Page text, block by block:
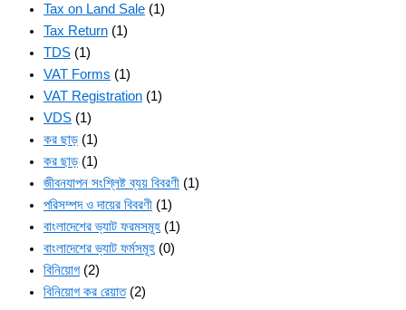
Tax on Land Sale (1)
Tax Return (1)
TDS (1)
VAT Forms (1)
VAT Registration (1)
VDS (1)
কর ছাড় (1)
কর ছাড় (1)
জীবনযাপন সংশ্লিষ্ট ব্যয় বিবরণী (1)
পরিসম্পদ ও দায়ের বিবরণী (1)
বাংলাদেশের ভ্যাট ফরমসমূহ (1)
বাংলাদেশের ভ্যাট ফর্মসমূহ (0)
বিনিয়োগ (2)
বিনিয়োগ কর রেয়াত(2)